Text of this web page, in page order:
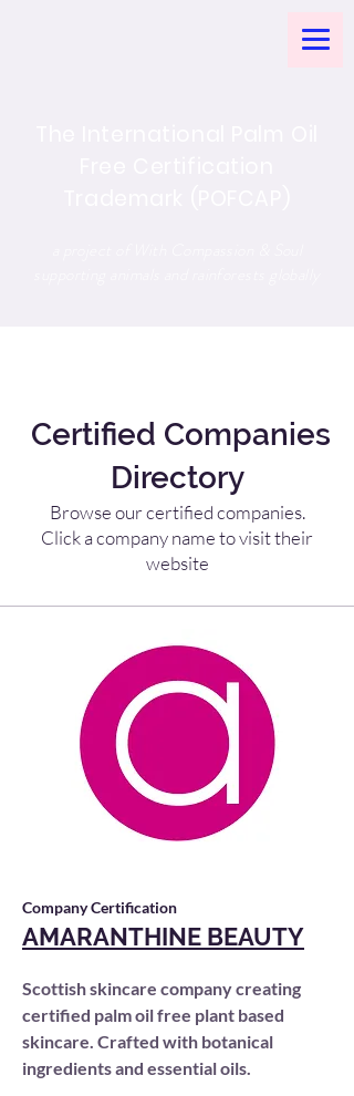
Certified Companies
Directory
Browse our certified companies.
Click a company name to visit their
website
Company Certification
AMARANTHINE BEAUTY
Scottish skincare company creating
certified palm oil free plant based
skincare. Crafted with botanical
ingredients and essential oils.